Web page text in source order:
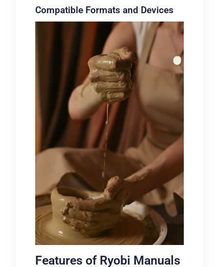
Compatible Formats and Devices
Features of Ryobi Manuals